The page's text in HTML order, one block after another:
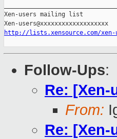
Xen-users mailing list
http://lists.xensource.com/xen-
Follow-Ups:
Re: [Xen-
From:
Re: [Xen-